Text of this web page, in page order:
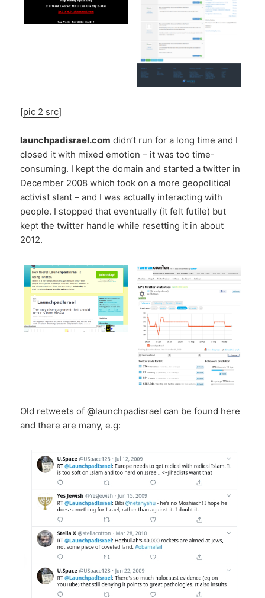
[pic 2 src]
launchpadisrael.com didn’t run for a long time and I
closed it with mixed emotion – it was too time-
consuming. I kept the domain and started a twitter in
December 2008 which took on a more geopolitical
activist slant – and I was actually interacting with
people. I stopped that eventually (it felt futile) but
kept the twitter handle while resetting it in about
2012.
Old retweets of @launchpadisrael can be found here
and there are many, e.g: